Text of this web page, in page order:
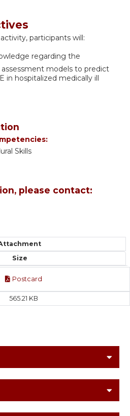
participants will:
regarding the
assessment models to predict
in hospitalized medically ill
Skills
please contact:
Size
Postcard
565.21 KB